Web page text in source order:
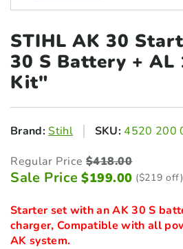
STIHL AK 30
30 S Battery + AL
Kit"
Brand:Stihl SKU:4520 200
Regular Price $418.00
Sale Price $199.00 ($219 off)
Starter set with an AK 30 S
charger, Compatible with all
AK system.